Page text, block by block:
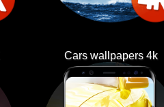
Cars wallpapers 4k